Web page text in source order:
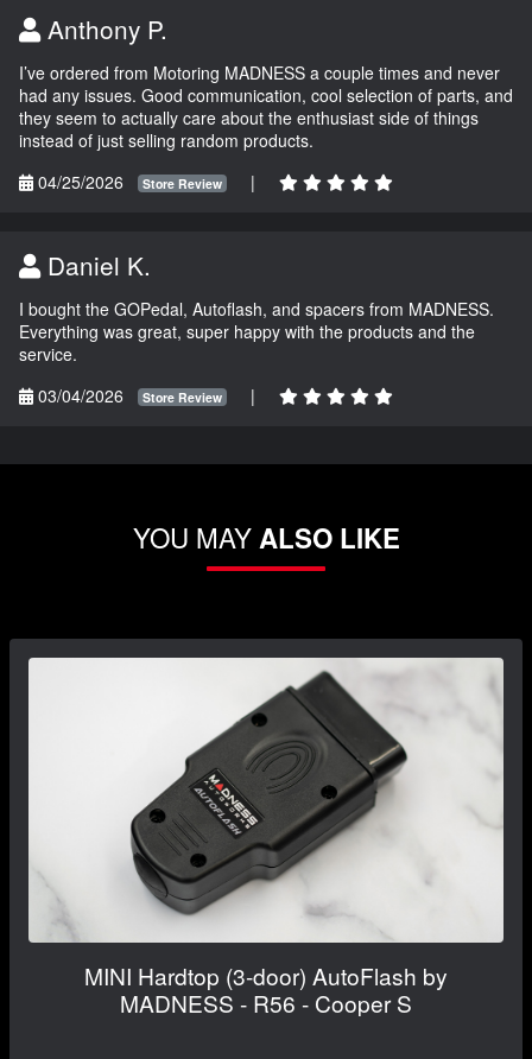
Anthony P.
I’ve ordered from Motoring MADNESS a couple times and never
had any issues. Good communication, cool selection of parts, and
they seem to actually care about the enthusiast side of things
instead of just selling random products.
04/25/2026
Store Review |
Daniel K.
I bought the GOPedal, Autoflash, and spacers from MADNESS.
Everything was great, super happy with the products and the
service.
03/04/2026
Store Review |
YOU MAYALSO LIKE
MINI Hardtop (3-door) AutoFlash by
MADNESS - R56 - Cooper S